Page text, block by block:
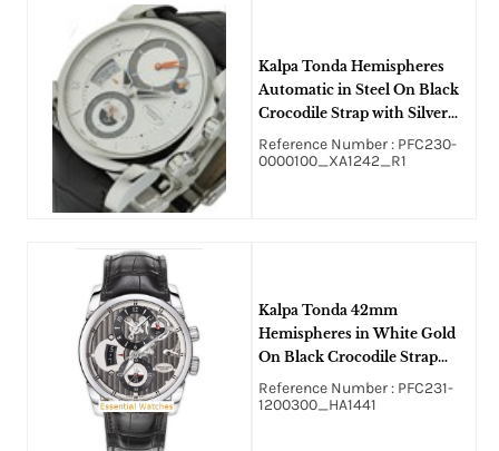
Kalpa Tonda Hemispheres
Automatic in Steel On Black
Crocodile Strap with Silver
Dial - Black Accent
Reference Number : PFC230-
0000100_XA1242_R1
Kalpa Tonda 42mm
Hemispheres in White Gold
On Black Crocodile Strap
with Openworked Graphite
Dial
Reference Number : PFC231-
1200300_HA1441